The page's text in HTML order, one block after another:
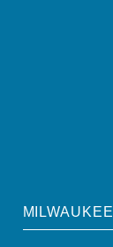
MILWAUKEE